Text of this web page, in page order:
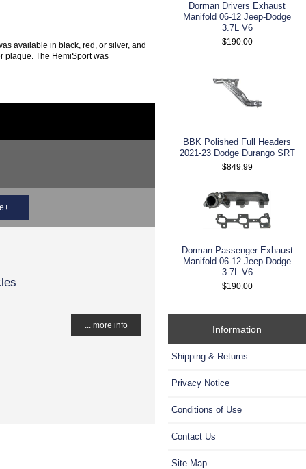
available in black, red, or silver, and
plaque. The HemiSport was
... more info
Dorman Drivers Exhaust
Manifold 06-12 Jeep-Dodge
3.7L V6
$190.00
BBK Polished Full Headers
2021-23 Dodge Durango SRT
$849.99
Dorman Passenger Exhaust
Manifold 06-12 Jeep-Dodge
3.7L V6
$190.00
Information
Shipping & Returns
Privacy Notice
Conditions of Use
Contact Us
Site Map